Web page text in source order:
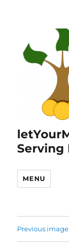
Serving
MENU
Previous image